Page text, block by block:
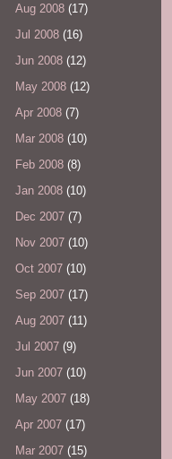
Aug 2008 (17)
Jul 2008 (16)
Jun 2008 (12)
May 2008 (12)
Apr 2008 (7)
Mar 2008 (10)
Feb 2008 (8)
Jan 2008 (10)
Dec 2007 (7)
Nov 2007 (10)
Oct 2007 (10)
Sep 2007 (17)
Aug 2007 (11)
Jul 2007 (9)
Jun 2007 (10)
May 2007 (18)
Apr 2007 (17)
Mar 2007 (15)